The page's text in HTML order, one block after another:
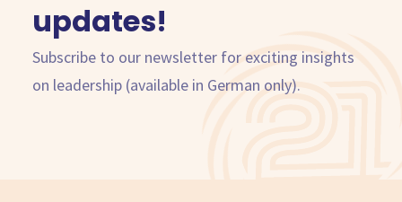
updates!
Subscribe to our newsletter for exciting insights
on leadership (available in German only).